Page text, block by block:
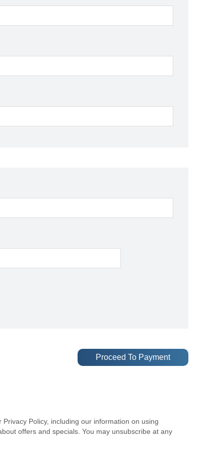
Policy, including our information on using
offers and specials. You may unsubscribe at any